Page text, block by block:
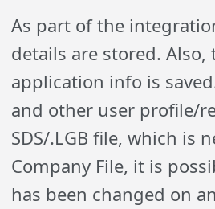
As part of the
details are stored.
application info is
and other user profile/
SDS/.LGB file, which is
Company File, it is
has been changed on